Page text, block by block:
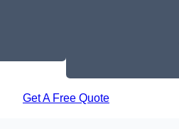
Get A Free Quote